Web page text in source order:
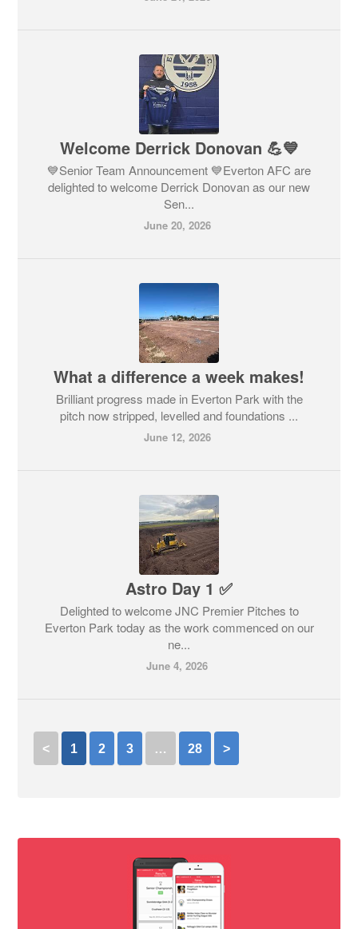
Welcome Derrick Donovan 💪💙
💙Senior Team Announcement 💙Everton AFC are
delighted to welcome Derrick Donovan as our new
Sen...
June 20, 2026
What a difference a week makes!
Brilliant progress made in Everton Park with the
pitch now stripped, levelled and foundations ...
June 12, 2026
Astro Day 1 ✅
Delighted to welcome JNC Premier Pitches to
Everton Park today as the work commenced on our
ne...
June 4, 2026
< 1 2 3 … 28 >